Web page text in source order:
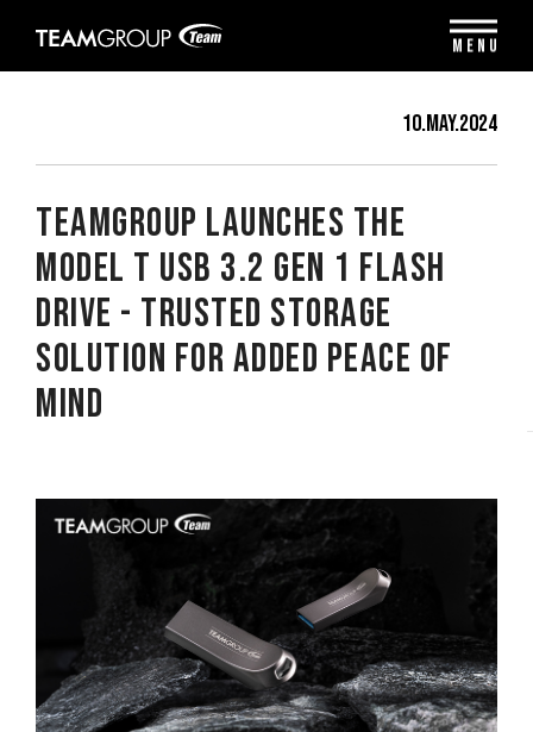
note:
10.May.2024
TEAMGROUP Launches the
Model T USB 3.2 Gen 1 Flash
Drive - Trusted Storage
Solution for Added Peace of
Mind
MENU